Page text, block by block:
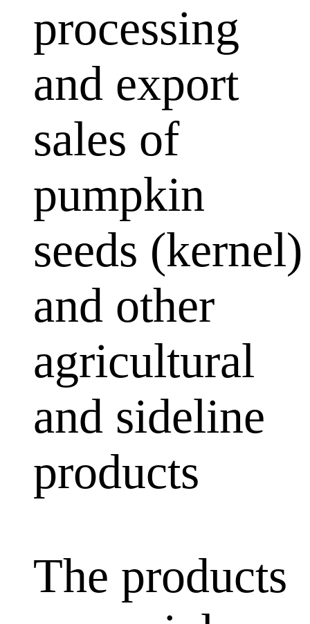
processing
and export
sales of
pumpkin
seeds (kernel)
and other
agricultural
and sideline
products
The products